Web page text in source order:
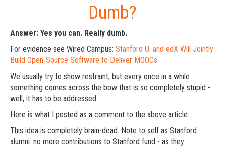
Dumb?
Answer: Yes you can. Really dumb.
For evidence see Wired Campus: Stanford U. and edX Will Jointly
Build Open-Source Software to Deliver MOOCs
We usually try to show restraint, but every once in a while
something comes across the bow that is so completely stupid -
well, it has to be addressed.
Here is what I posted as a comment to the above article:
This idea is completely brain-dead. Note to self as Stanford
alumni: no more contributions to Stanford fund - as they